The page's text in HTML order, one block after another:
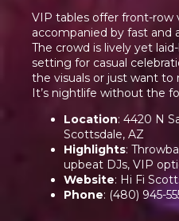
VIP tables offer front-row
accompanied by fast and
The crowd is lively yet
setting for casual
the visuals or just want to
It’s nightlife without the
Location: 4420 N
Scottsdale, AZ
Highlights:
upbeat DJs, VIP
Website: Hi Fi
Phone: (480) 945-